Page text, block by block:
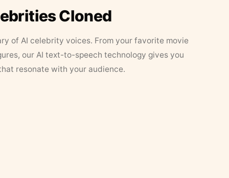
Cloned
of AI celebrity voices. From your favorite movie
our AI text-to-speech technology gives you
resonate with your audience.